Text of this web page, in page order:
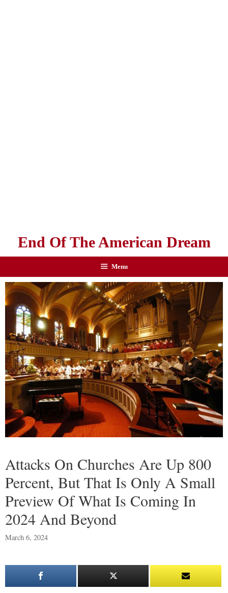
End Of The American Dream
Menu
Attacks On Churches Are Up 800
Percent, But That Is Only A Small
Preview Of What Is Coming In
2024 And Beyond
March 6, 2024